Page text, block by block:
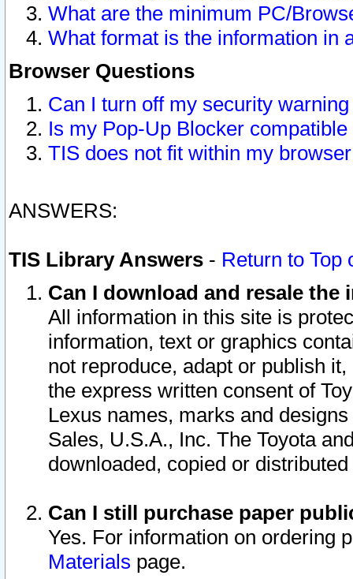
What are the minimum PC/
What format is the information in
Browser Questions
Can I turn off my security
Is my Pop-Up Blocker
TIS does not fit within my
ANSWERS:
TIS Library Answers - Return to Top
Can I download and resale
All information in this site is
information, text or graphics
not reproduce, adapt or publish
the express written consent of
Lexus names, marks and
Sales, U.S.A., Inc. The Toyota
downloaded, copied or
Can I still purchase paper
Yes. For information on ordering
Materials page.